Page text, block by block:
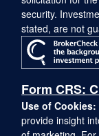
security.
stated, are not
Form CRS:
Use of Cookies:
provide insight